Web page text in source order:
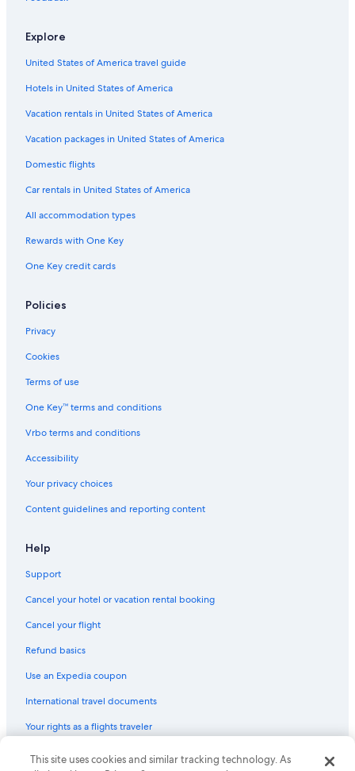
Venice City Center Hotels
Hotels near Biennale di Venezia
Explore
United States of America travel guide
Hotels in United States of America
Vacation rentals in United States of America
Vacation packages in United States of America
Domestic flights
Car rentals in United States of America
All accommodation types
Rewards with One Key
One Key credit cards
Policies
Privacy
Cookies
Terms of use
One Key™ terms and conditions
Vrbo terms and conditions
Accessibility
Your privacy choices
Content guidelines and reporting content
Help
Support
Cancel your hotel or vacation rental booking
Cancel your flight
Refund basics
Use an Expedia coupon
International travel documents
Your rights as a flights traveler
© 2026 Expedia, Inc., an Expedia Group company. All rights reserved.
This site uses cookies and similar tracking technology. As